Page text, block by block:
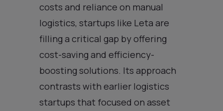
costs and reliance on manual
logistics, startups like Leta are
filling a critical gap by offering
cost-saving and efficiency-
boosting solutions. Its approach
contrasts with earlier logistics
startups that focused on asset